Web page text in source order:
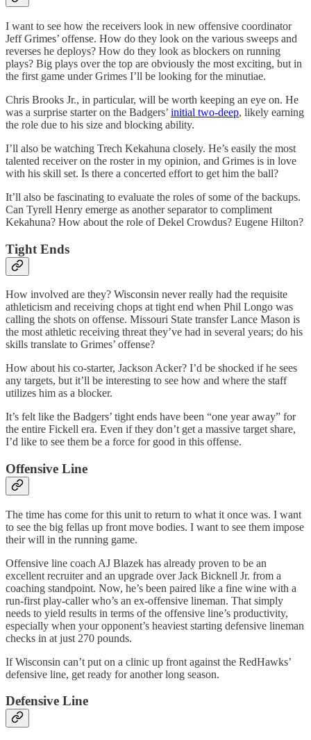
I want to see how the receivers look in new offensive coordinator
Jeff Grimes’ offense. How do they look on the various sweeps and
reverses he deploys? How do they look as blockers on running
plays? Big plays over the top are obviously the most exciting, but in
the first game under Grimes I’ll be looking for the minutiae.
Chris Brooks Jr., in particular, will be worth keeping an eye on. He
was a surprise starter on the Badgers’ initial two-deep, likely earning
the role due to his size and blocking ability.
I’ll also be watching Trech Kekahuna closely. He’s easily the most
talented receiver on the roster in my opinion, and Grimes is in love
with his skill set. Is there a concerted effort to get him the ball?
It’ll also be fascinating to evaluate the roles of some of the backups.
Can Tyrell Henry emerge as another separator to compliment
Kekahuna? How about the role of Dekel Crowdus? Eugene Hilton?
Tight Ends
How involved are they? Wisconsin never really had the requisite
athleticism and receiving chops at tight end when Phil Longo was
calling the shots on offense. Missouri State transfer Lance Mason is
the most athletic receiving threat they’ve had in several years; do his
skills translate to Grimes’ offense?
How about his co-starter, Jackson Acker? I’d be shocked if he sees
any targets, but it’ll be interesting to see how and where the staff
utilizes him as a blocker.
It’s felt like the Badgers’ tight ends have been “one year away” for
the entire Fickell era. Even if they don’t get a massive target share,
I’d like to see them be a force for good in this offense.
Offensive Line
The time has come for this unit to return to what it once was. I want
to see the big fellas up front move bodies. I want to see them impose
their will in the running game.
Offensive line coach AJ Blazek has already proven to be an
excellent recruiter and an upgrade over Jack Bicknell Jr. from a
coaching standpoint. Now, he’s been paired like a fine wine with a
run-first play-caller who’s an ex-offensive lineman. That simply
needs to yield results in terms of the offensive line’s productivity,
especially when your opponent’s heaviest starting defensive lineman
checks in at just 270 pounds.
If Wisconsin can’t put on a clinic up front against the RedHawks’
defensive line, get ready for another long season.
Defensive Line